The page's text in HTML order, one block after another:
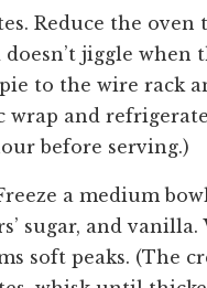
Reduce the
jiggle when
to the wire rack
wrap and
before serving.)
a medium
sugar, and
soft peaks. (The